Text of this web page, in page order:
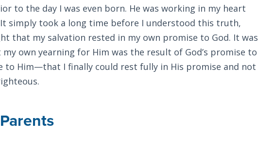
to the day I was even born. He was working in my heart
simply took a long time before I understood this truth,
that my salvation rested in my own promise to God. It was
own yearning for Him was the result of God’s promise to
to Him—that I finally could rest fully in His promise and not